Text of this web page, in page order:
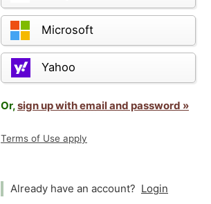
Microsoft
Yahoo
Or,sign up with email and password »
Terms of Use apply
Already have an account? Login